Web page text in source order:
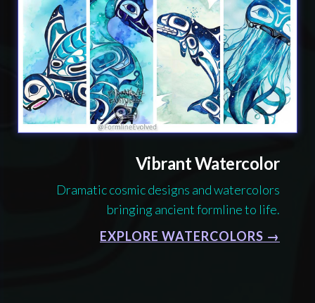
Vibrant Watercolor
Dramatic cosmic designs and watercolors
bringing ancient formline to life.
EXPLORE WATERCOLORS →